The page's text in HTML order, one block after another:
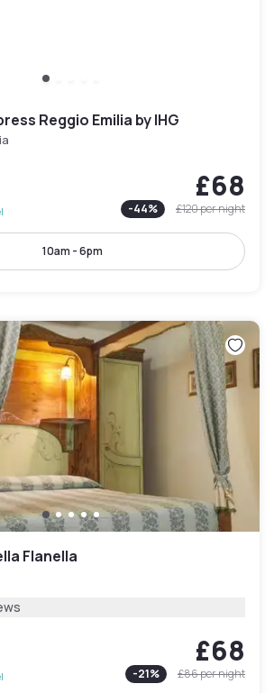
Reggio Emilia by IHG
£68
-44% £120per night
10am - 6pm
Flanella
£68
-21% £86per night